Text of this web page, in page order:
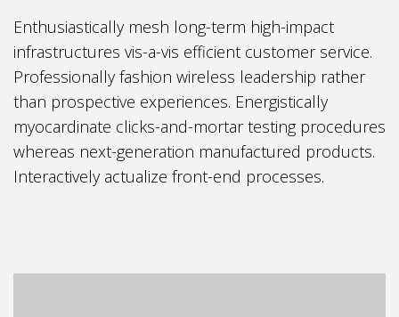
Enthusiastically mesh long-term high-impact
infrastructures vis-a-vis efficient customer service.
Professionally fashion wireless leadership rather
than prospective experiences. Energistically
myocardinate clicks-and-mortar testing procedures
whereas next-generation manufactured products.
Interactively actualize front-end processes.